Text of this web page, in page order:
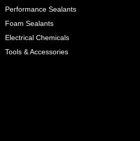
Performance Sealants
Foam Sealants
Electrical Chemicals
Tools & Accessories